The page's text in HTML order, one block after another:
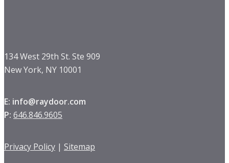
134 West 29th St. Ste 909
New York, NY 10001
E: info@raydoor.com
P: 646.846.9605
Privacy Policy | Sitemap